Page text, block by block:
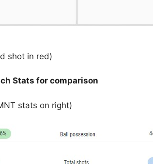
shot in red)
Stats for comparison
stats on right)